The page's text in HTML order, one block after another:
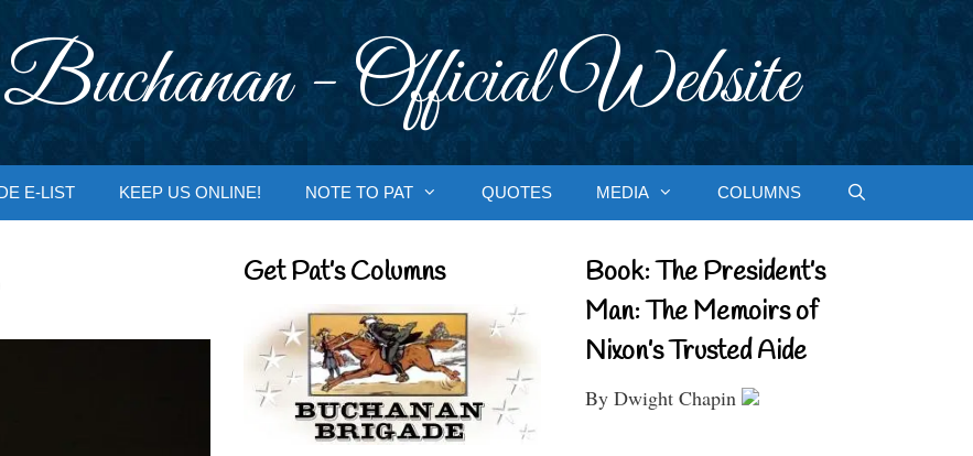
- Official Website
E-LIST KEEP US ONLINE! NOTE TO PAT QUOTES MEDIA COLUMNS
Get Pat’s Columns
Book: The President’s
Man: The Memoirs of
Nixon’s Trusted Aide
By Dwight Chapin